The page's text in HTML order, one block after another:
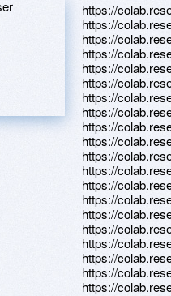
https://
https://
https://
https://
https://
https://
https://
https://
https://
https://
https://
https://
https://
https://
https://
https://
https://
https://
https://
https://